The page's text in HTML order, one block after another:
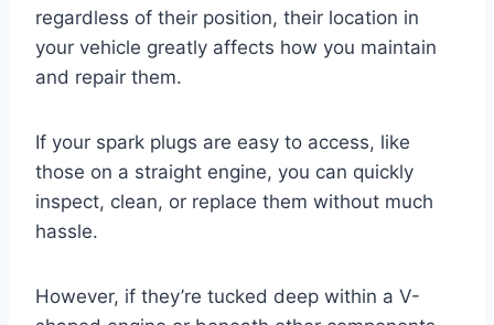
regardless of their position, their location in
your vehicle greatly affects how you maintain
and repair them.
If your spark plugs are easy to access, like
those on a straight engine, you can quickly
inspect, clean, or replace them without much
hassle.
However, if they’re tucked deep within a V-